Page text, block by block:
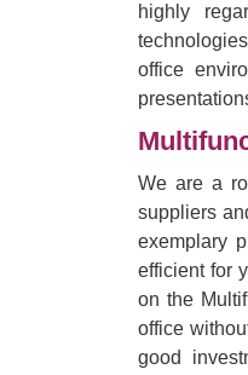
highly
office
We are a
suppliers
exemplary
efficient for
on the
office
good